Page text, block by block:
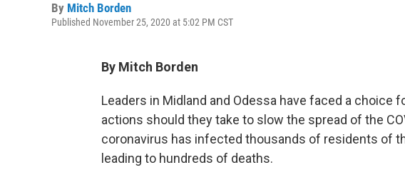
By Mitch Borden
Published November 25, 2020 at 5:02 PM CST
By Mitch Borden
Leaders in Midland and Odessa have faced a choice
actions should they take to slow the spread of the
coronavirus has infected thousands of residents of
leading to hundreds of deaths.